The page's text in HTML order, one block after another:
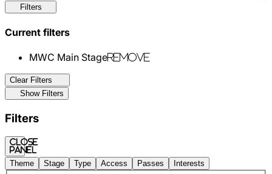
Filters
Current filters
MWC Main StageRemove
Clear Filters
Show Filters
Filters
Close
panel
Theme Stage Type Access Passes Interests